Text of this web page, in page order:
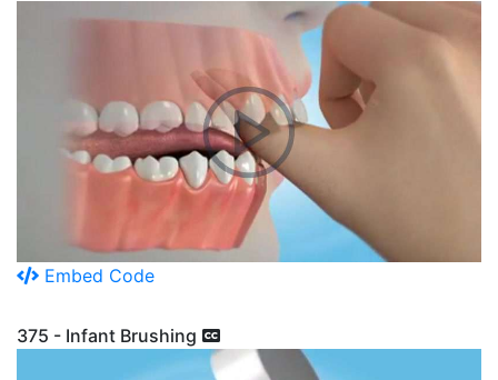
Embed Code
375 - Infant Brushing